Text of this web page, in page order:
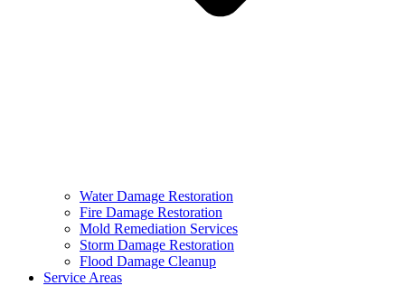
Water Damage Restoration
Fire Damage Restoration
Mold Remediation Services
Storm Damage Restoration
Flood Damage Cleanup
Service Areas